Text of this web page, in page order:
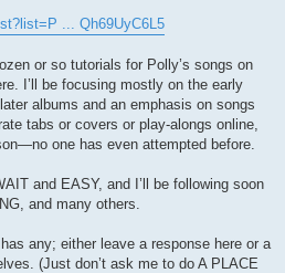
... Qh69UyC6L5
or so tutorials for Polly’s songs on
I’ll be focusing mostly on the early
albums and an emphasis on songs
tabs or covers or play-alongs online,
one has even attempted before.
and EASY, and I’ll be following soon
and many others.
any; either leave a response here or a
(Just don’t ask me to do A PLACE